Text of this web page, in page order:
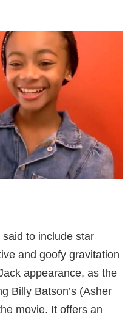
to include star
and goofy gravitation
appearance, as the
Billy Batson’s (Asher
movie. It offers an